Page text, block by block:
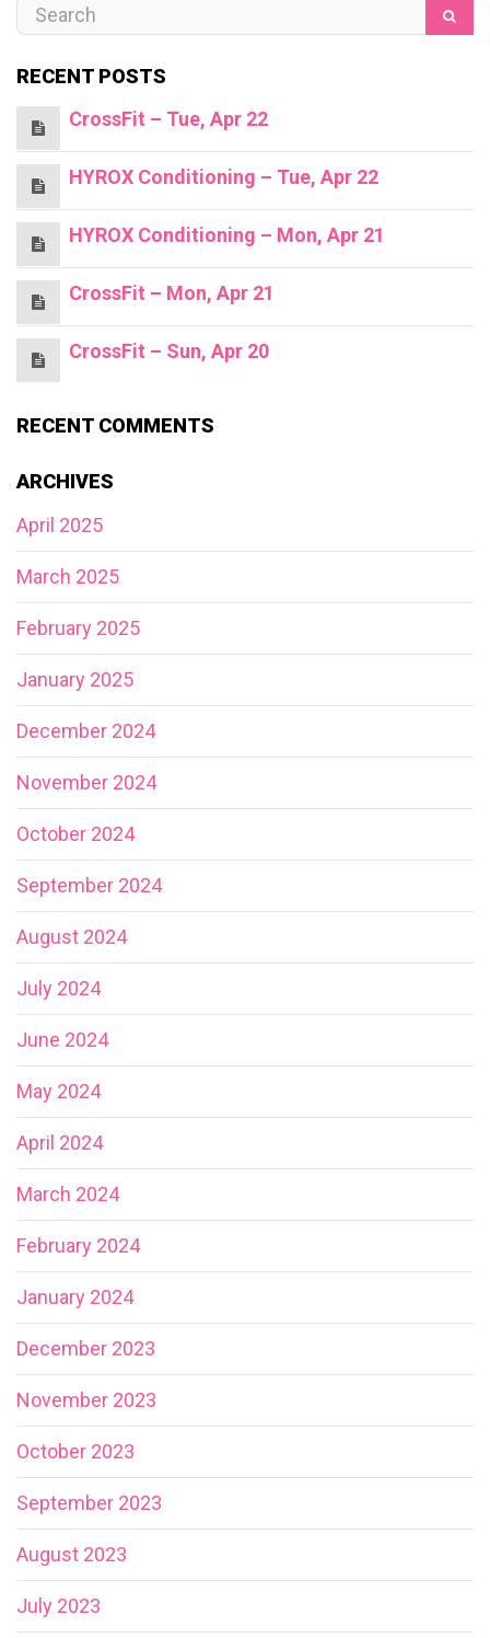
RECENT POSTS
CrossFit – Tue, Apr 22
HYROX Conditioning – Tue, Apr 22
HYROX Conditioning – Mon, Apr 21
CrossFit – Mon, Apr 21
CrossFit – Sun, Apr 20
RECENT COMMENTS
ARCHIVES
April 2025
March 2025
February 2025
January 2025
December 2024
November 2024
October 2024
September 2024
August 2024
July 2024
June 2024
May 2024
April 2024
March 2024
February 2024
January 2024
December 2023
November 2023
October 2023
September 2023
August 2023
July 2023